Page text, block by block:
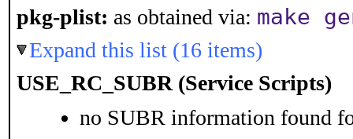
pkg-plist: as obtained via: make
Expand this list (16 items)
USE_RC_SUBR (Service Scripts)
no SUBR information found